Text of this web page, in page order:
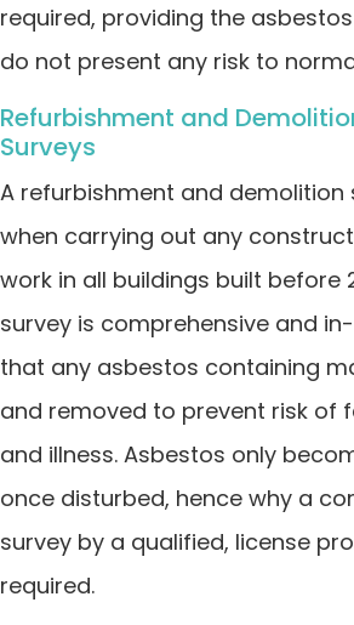
required, providing the
do not present any risk to
Refurbishment and
Surveys
A refurbishment and demolition
when carrying out any
work in all buildings built before
survey is comprehensive and
that any asbestos containing
and removed to prevent risk of
and illness. Asbestos only
once disturbed, hence why a
survey by a qualified, license
required.